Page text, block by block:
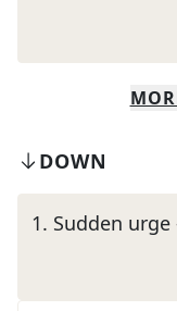
DOWN
1. Sudden urge